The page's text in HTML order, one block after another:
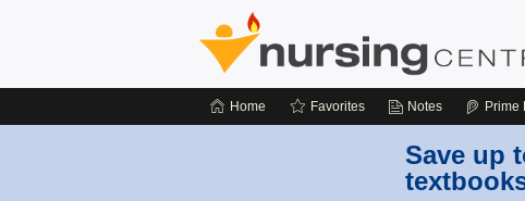
Home Favorites Notes Prime
Save up